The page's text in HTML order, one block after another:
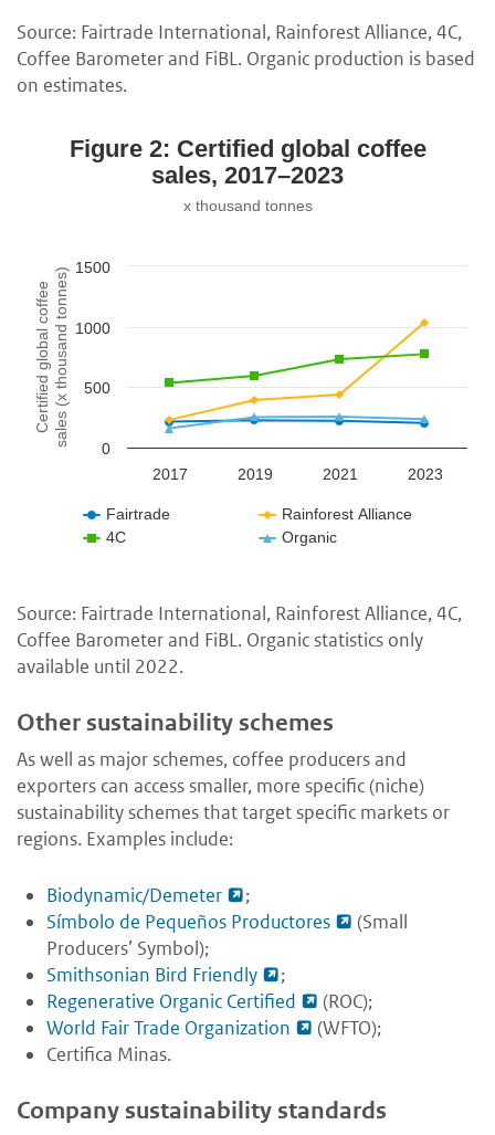
Source: Fairtrade International, Rainforest Alliance, 4C,
Coffee Barometer and FiBL. Organic production is based
on estimates.
Certified global coffeesales (x thousand tonnes)
Figure 2: Certified global coffee
sales, 2017–2023
x thousand tonnes
Fairtrade
Rainforest Alliance
4C
Organic
2017 2019 2021 2023
0
500
1000
1500
Source: Fairtrade International, Rainforest Alliance, 4C,
Coffee Barometer and FiBL. Organic statistics only
available until 2022.
Other sustainability schemes
As well as major schemes, coffee producers and
exporters can access smaller, more specific (niche)
sustainability schemes that target specific markets or
regions. Examples include:
Biodynamic/Demeter
;
Símbolo de Pequeños Productores
(Small
Producers’ Symbol);
Smithsonian Bird Friendly
;
Regenerative Organic Certified
(ROC);
World Fair Trade Organization
(WFTO);
Certifica Minas.
Company sustainability standards